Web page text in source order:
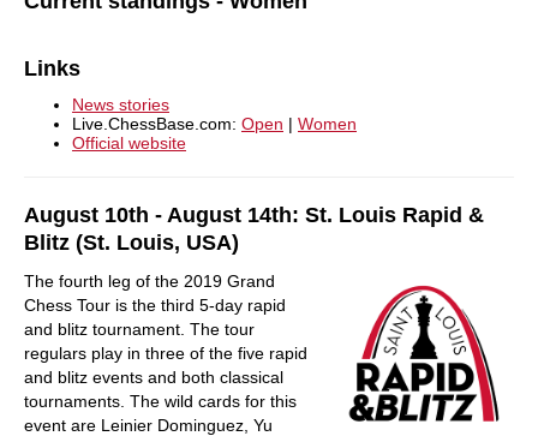
Links
News stories
Live.ChessBase.com: Open | Women
Official website
August 10th - August 14th: St. Louis Rapid &
Blitz (St. Louis, USA)
The fourth leg of the 2019 Grand
Chess Tour is the third 5-day rapid
and blitz tournament. The tour
regulars play in three of the five rapid
and blitz events and both classical
tournaments. The wild cards for this
event are Leinier Dominguez, Yu